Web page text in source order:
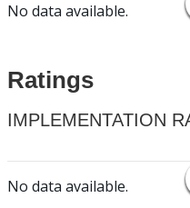
No data available.
Ratings
IMPLEMENTATION
No data available.